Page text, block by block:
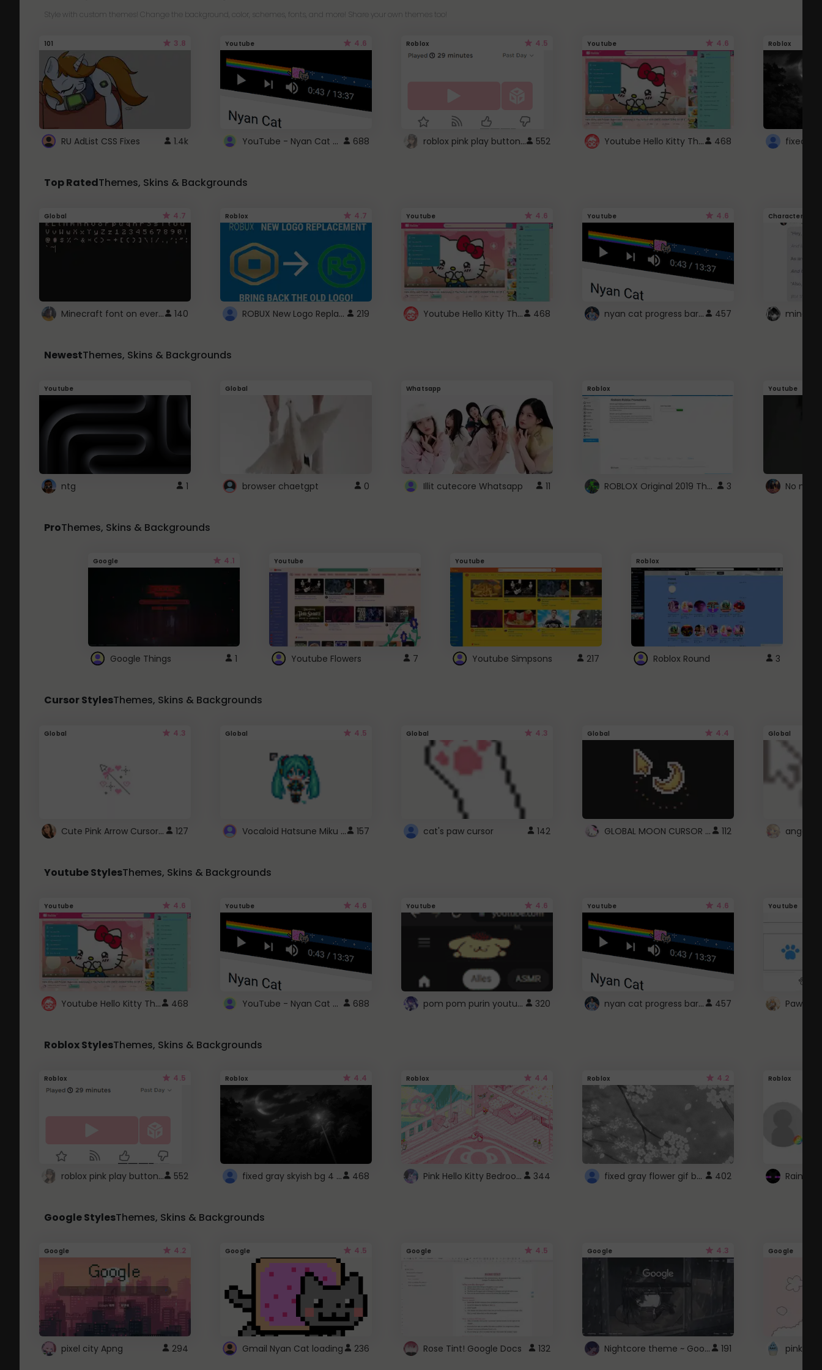
Style with custom themes! Change the background, color, schemes, fonts, and more! Share your own themes too!
101 3.8
RU AdList CSS Fixes 1.4k
Youtube 4.6
YouTube - Nyan Cat progress bar video player theme 688
Roblox 4.5
roblox pink play button .. 552
Youtube 4.6
Youtube Hello Kitty Theme 468
Roblox
Top RatedThemes, Skins & Backgrounds
Global 4.7
Minecraft font on every website. 140
Roblox 4.7
ROBUX New Logo Replacement 219
Youtube 4.6
Youtube Hello Kitty Theme 468
Youtube 4.6
nyan cat progress bar :D 457
Character
NewestThemes, Skins & Backgrounds
Youtube
ntg 1
Global
browser chaetgpt 0
Whatsapp
Illit cutecore Whatsapp 11
Roblox
ROBLOX Original 2019 Theme 3
Youtube
No
ProThemes, Skins & Backgrounds
Google 4.1
Google Things 1
Youtube
Youtube Flowers 7
Youtube
Youtube Simpsons 217
Roblox
Roblox Round 3
Cursor StylesThemes, Skins & Backgrounds
Global 4.3
Cute Pink Arrow Cursor with Hearts 127
Global 4.5
Vocaloid Hatsune Miku Cursor 157
Global 4.3
cat's paw cursor 142
Global 4.4
GLOBAL MOON CURSOR ☽ 112
Global
angel
Youtube StylesThemes, Skins & Backgrounds
Youtube 4.6
Youtube Hello Kitty Theme 468
Youtube 4.6
YouTube - Nyan Cat progress bar video player theme 688
Youtube 4.6
pom pom purin youtube logo 320
Youtube 4.6
nyan cat progress bar :D 457
Youtube
Paw
Roblox StylesThemes, Skins & Backgrounds
Roblox 4.5
roblox pink play button .. 552
Roblox 4.4
fixed gray skyish bg 4 roblox 468
Roblox 4.4
Pink Hello Kitty Bedroom - Roblox Background GIF 344
Roblox 4.2
fixed gray flower gif background 4 roblox 402
Roblox
Google StylesThemes, Skins & Backgrounds
Google 4.2
pixel city Apng 294
Google 4.5
Gmail Nyan Cat loading 236
Google 4.5
Rose Tint! Google Docs 132
Google 4.3
Nightcore theme ~ Google 191
Google
pink